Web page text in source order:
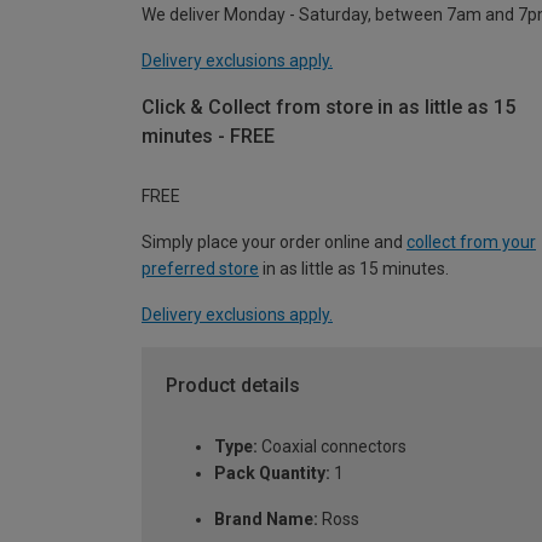
We deliver Monday - Saturday, between 7am and
Delivery exclusions apply.
Click & Collect from store in as little as 15
minutes - FREE
FREE
Simply place your order online and collect from your
preferred store in as little as 15 minutes.
Delivery exclusions apply.
Product details
Type: Coaxial connectors
Pack Quantity: 1
Brand Name: Ross